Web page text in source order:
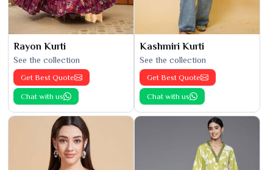
Rayon Kurti
See the collection
Get Best Quote
Chat with us
Kashmiri Kurti
See the collection
Get Best Quote
Chat with us